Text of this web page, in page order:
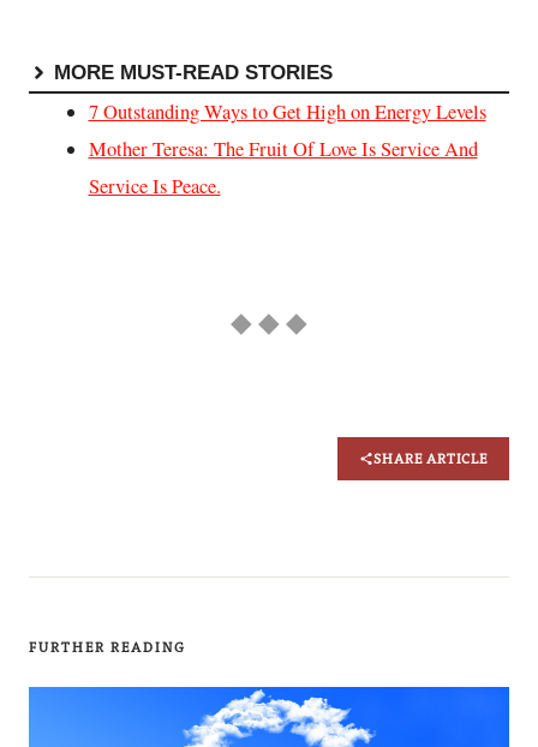
MORE MUST-READ STORIES
7 Outstanding Ways to Get High on Energy Levels
Mother Teresa: The Fruit Of Love Is Service And
Service Is Peace.
◆ ◆ ◆
SHARE ARTICLE
FURTHER READING